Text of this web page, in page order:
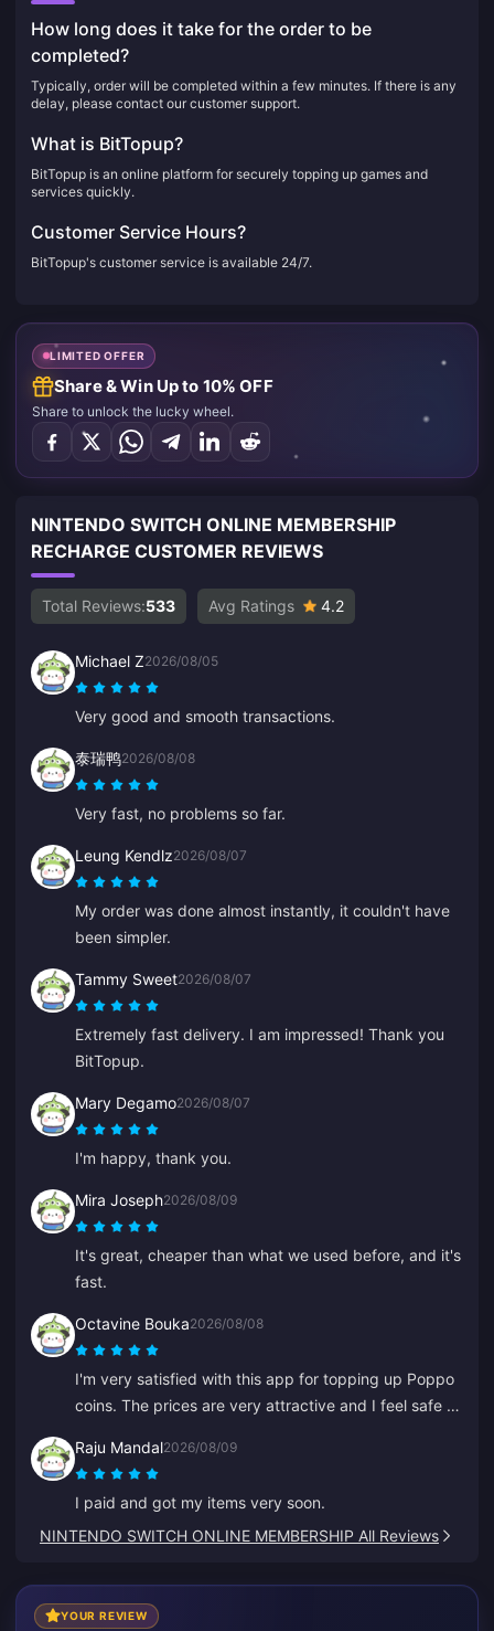
How long does it take for the order to be
completed?
Typically, order will be completed within a few minutes. If there is any
delay, please contact our customer support.
What is BitTopup?
BitTopup is an online platform for securely topping up games and
services quickly.
Customer Service Hours?
BitTopup's customer service is available 24/7.
LIMITED OFFER
Share & Win Up to 10% OFF
Share to unlock the lucky wheel.
NINTENDO SWITCH ONLINE MEMBERSHIP
RECHARGE CUSTOMER REVIEWS
Total Reviews:533 Avg Ratings 4.2
Michael Z2026/08/05
Very good and smooth transactions.
泰瑞鸭2026/08/08
Very fast, no problems so far.
Leung Kendlz2026/08/07
My order was done almost instantly, it couldn't have
been simpler.
Tammy Sweet2026/08/07
Extremely fast delivery. I am impressed! Thank you
BitTopup.
Mary Degamo2026/08/07
I'm happy, thank you.
Mira Joseph2026/08/09
It's great, cheaper than what we used before, and it's
fast.
Octavine Bouka2026/08/08
I'm very satisfied with this app for topping up Poppo
coins. The prices are very attractive and I feel safe at
everyone, thank you.
Raju Mandal2026/08/09
I paid and got my items very soon.
NINTENDO SWITCH ONLINE MEMBERSHIP All Reviews
YOUR REVIEW